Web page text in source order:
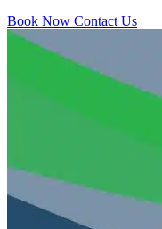
Book Now Contact Us